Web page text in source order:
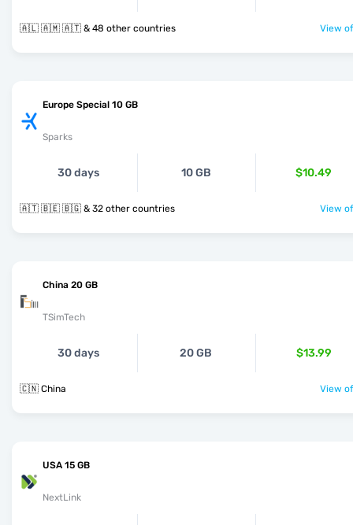
🇦🇱 🇦🇲 🇦🇹 & 48 other countries View
Europe Special 10 GB
Sparks
30 days 10 GB $10.49
🇦🇹 🇧🇪 🇧🇬 & 32 other countries View
China 20 GB
TSimTech
30 days 20 GB $13.99
🇨🇳 China View
USA 15 GB
NextLink